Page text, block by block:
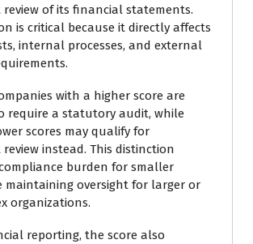
of its financial statements.
is critical because it directly affects
internal processes, and external
with a higher score are
require a statutory audit, while
scores may qualify for
instead. This distinction
burden for smaller
maintaining oversight for larger or
organizations.
reporting, the score also